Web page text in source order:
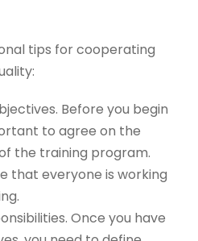
tips for cooperating
Before you begin
to agree on the
the training program.
that everyone is working
Once you have